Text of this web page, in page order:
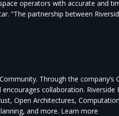
operators with accurate and
“The partnership between
Through the company’s
collaboration. Riverside
Open Architectures,
and more. Learn more